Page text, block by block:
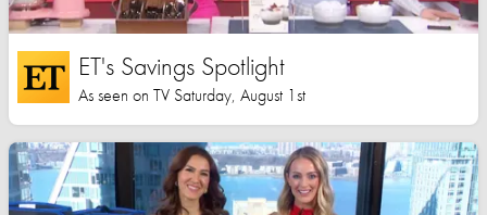
ET's Savings Spotlight
As seen on TV Saturday, August 1st